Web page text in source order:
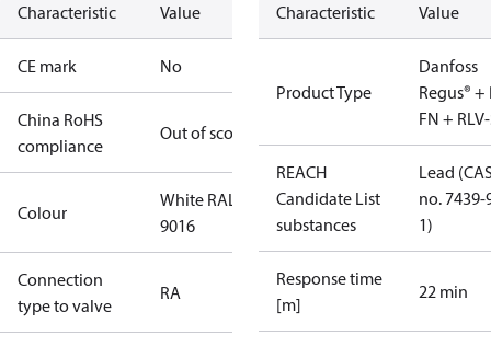
Characteristic Value
CE mark No
China RoHS
compliance
Out of scope
Colour
White RAL
9016
Connection
type to valve
RA
Characteristic Value
Product Type
Danfoss
Regus® +
FN +
REACH
Candidate List
substances
Lead
no. 7439-
1)
Response time
[m]
22 min